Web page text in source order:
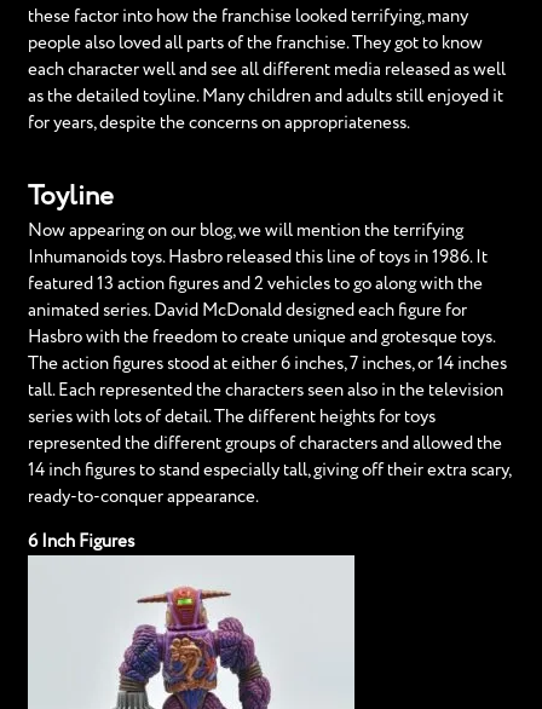
these factor into how the franchise looked terrifying, many
people also loved all parts of the franchise. They got to know
each character well and see all different media released as well
as the detailed toyline. Many children and adults still enjoyed it
for years, despite the concerns on appropriateness.
Toyline
Now appearing on our blog, we will mention the terrifying
Inhumanoids toys. Hasbro released this line of toys in 1986. It
featured 13 action figures and 2 vehicles to go along with the
animated series. David McDonald designed each figure for
Hasbro with the freedom to create unique and grotesque toys.
The action figures stood at either 6 inches, 7 inches, or 14 inches
tall. Each represented the characters seen also in the television
series with lots of detail. The different heights for toys
represented the different groups of characters and allowed the
14 inch figures to stand especially tall, giving off their extra scary,
ready-to-conquer appearance.
6 Inch Figures